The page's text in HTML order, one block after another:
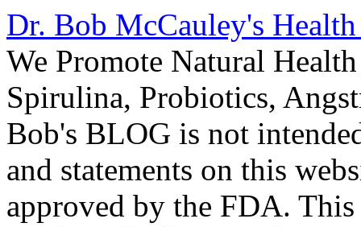
Dr. Bob McCauley's
We Promote Natural
Spirulina, Probiotics,
Bob's BLOG is not
and statements on this
approved by the FDA.